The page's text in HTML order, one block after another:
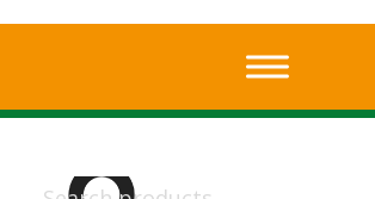
Search